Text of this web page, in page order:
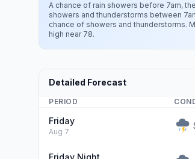
A chance of rain showers before 7am,
showers and thunderstorms between
chance of showers and thunderstorms.
high near 78.
Detailed Forecast
PERIOD
Friday
Aug 7
Friday Night